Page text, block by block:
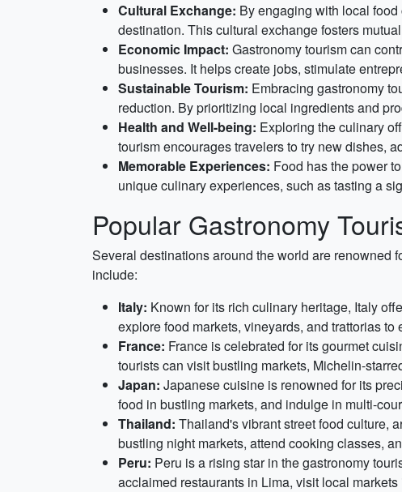
Cultural Exchange: By engaging with local
destination. This cultural exchange fosters
Economic Impact: Gastronomy tourism can
businesses. It helps create jobs, stimulate
Sustainable Tourism: Embracing gastronomy
reduction. By prioritizing local ingredients and
Health and Well-being: Exploring the culinary
tourism encourages travelers to try new dishes,
Memorable Experiences: Food has the power
unique culinary experiences, such as tasting a
Popular Gastronomy
Several destinations around the world are renowned
include:
Italy: Known for its rich culinary heritage, Italy
explore food markets, vineyards, and trattorias
France: France is celebrated for its gourmet
tourists can visit bustling markets, Michelin-
Japan: Japanese cuisine is renowned for its
food in bustling markets, and indulge in multi-
Thailand: Thailand's vibrant street food culture,
bustling night markets, attend cooking classes,
Peru: Peru is a rising star in the gastronomy
acclaimed restaurants in Lima, visit local